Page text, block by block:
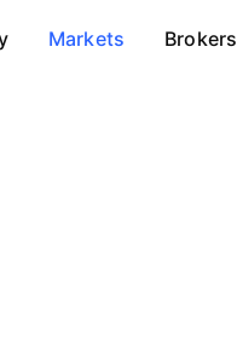
Markets Brokers